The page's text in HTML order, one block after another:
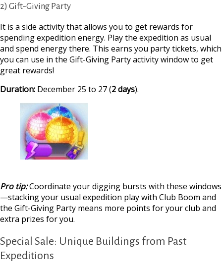
2) Gift-Giving Party
It is a side activity that allows you to get rewards for
spending expedition energy. Play the expedition as usual
and spend energy there. This earns you party tickets, which
you can use in the Gift-Giving Party activity window to get
great rewards!
Duration: December 25 to 27 (2 days).
Pro tip:Coordinate your digging bursts with these windows
—stacking your usual expedition play with Club Boom and
the Gift-Giving Party means more points for your club and
extra prizes for you.
Special Sale: Unique Buildings from Past
Expeditions